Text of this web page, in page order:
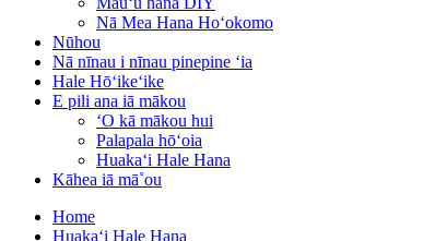
Nā Mea Hana Hoʻokomo
Nūhou
Nā nīnau i nīnau pinepine ʻia
Hale Hōʻikeʻike
E pili ana iā mākou
ʻO kā mākou hui
Palapala hōʻoia
Huakaʻi Hale Hana
Kāhea iā mā˚ou
Home
Huakaʻi Hale Hana